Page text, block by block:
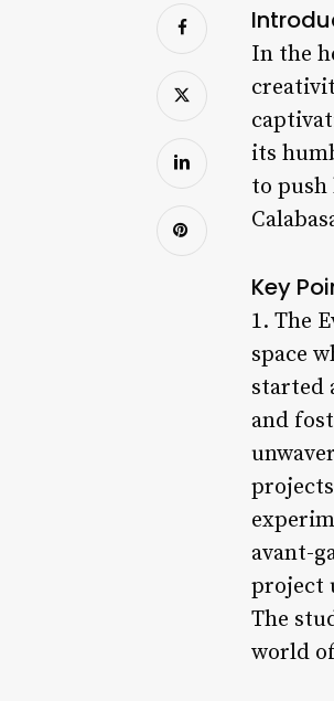
In the
its
to push
Key
1. The
space
started
and
avant-
project
The
world